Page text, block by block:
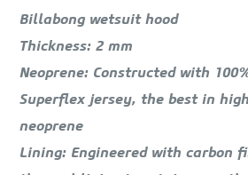
Billabong wetsuit hood
Thickness: 2 mm
Neoprene: Constructed with
Superflex jersey, the best in
neoprene
Lining: Engineered with carbon